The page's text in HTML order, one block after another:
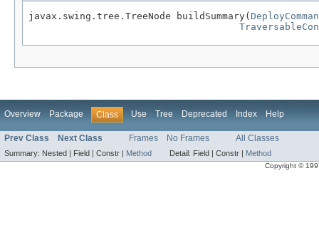
javax.swing.tree.TreeNode buildSummary(
Overview Package Class Use Tree Deprecated Index Help
Prev Class Next Class Frames No Frames All Classes
Summary: Nested | Field | Constr | Method Detail: Field | Constr | Method
Copyright ©